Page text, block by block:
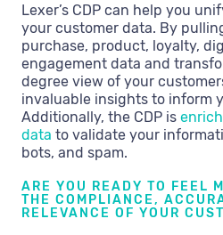
Lexer’s CDP can help you
your customer data. By
purchase, product, loyalty,
engagement data and
degree view of your
invaluable insights to inform
Additionally, the CDP is
data to validate your
bots, and spam.
ARE YOU READY TO FEEL
THE COMPLIANCE,
RELEVANCE OF YOUR